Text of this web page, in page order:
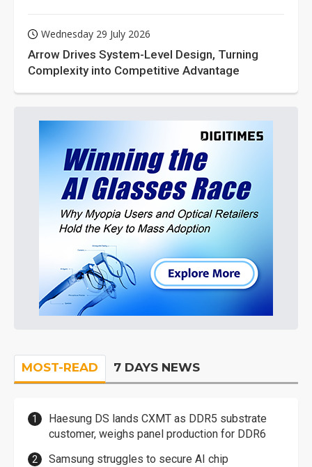
Wednesday 29 July 2026
Arrow Drives System-Level Design, Turning
Complexity into Competitive Advantage
MOST-READ 7 DAYS NEWS
Haesung DS lands CXMT as DDR5 substrate
customer, weighs panel production for DDR6
Samsung struggles to secure AI chip